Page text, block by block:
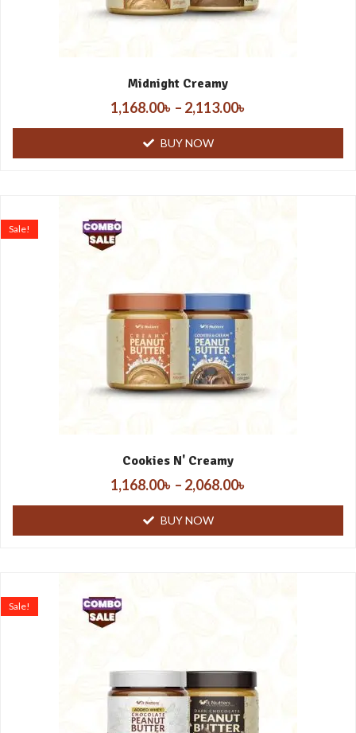
Midnight Creamy
1,168.00৳ – 2,113.00৳
BUY NOW
Cookies N' Creamy
Sale!
1,168.00৳ – 2,068.00৳
BUY NOW
Sale!